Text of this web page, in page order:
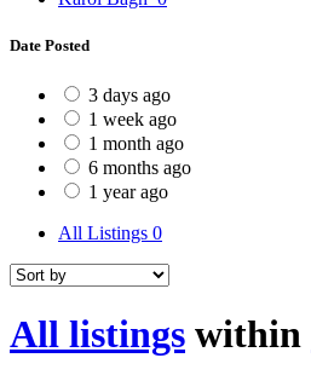
Date Posted
3 days ago
1 week ago
1 month ago
6 months ago
1 year ago
All Listings 0
All listings within